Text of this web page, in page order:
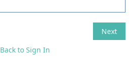
Back to Sign In